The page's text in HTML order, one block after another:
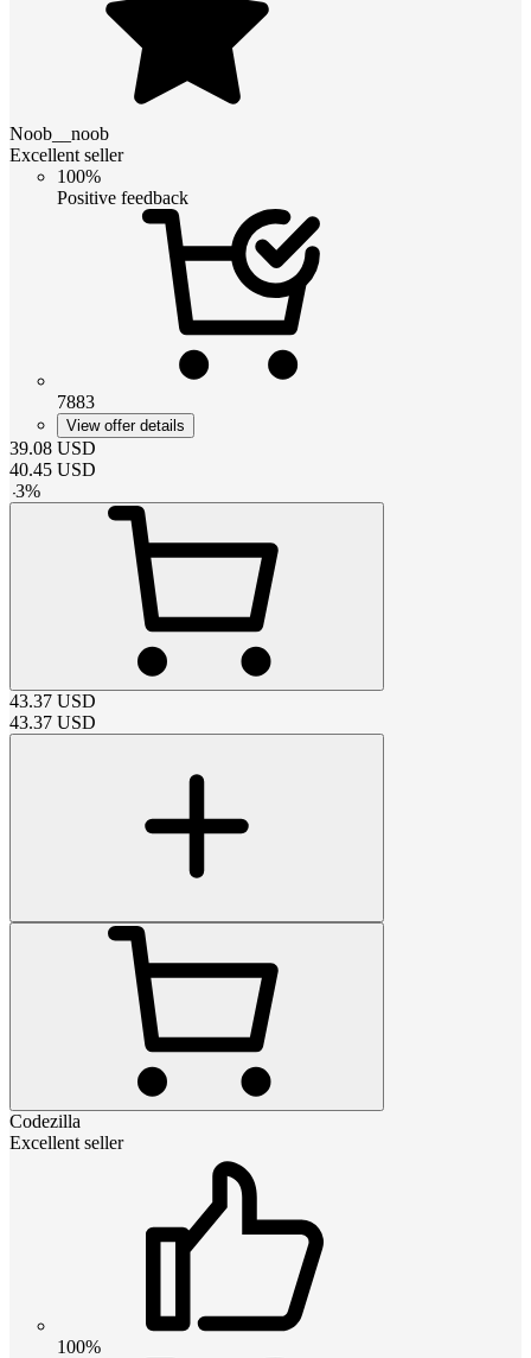
Noob__noob
Excellent seller
100%
Positive feedback
7883
View offer details
39.08 USD
40.45 USD
-3%
43.37 USD
43.37 USD
Codezilla
Excellent seller
100%